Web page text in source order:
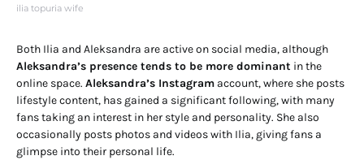
ilia topuria wife
Both Ilia and Aleksandra are active on social media, although
Aleksandra’s presence tends to be more dominant in the
online space. Aleksandra’s Instagram account, where she posts
lifestyle content, has gained a significant following, with many
fans taking an interest in her style and personality. She also
occasionally posts photos and videos with Ilia, giving fans a
glimpse into their personal life.